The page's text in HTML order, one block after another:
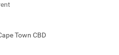
Town CBD